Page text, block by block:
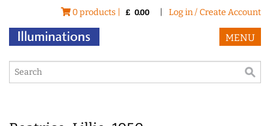
0 products | £ 0.00 Log in / Create Account
MENU